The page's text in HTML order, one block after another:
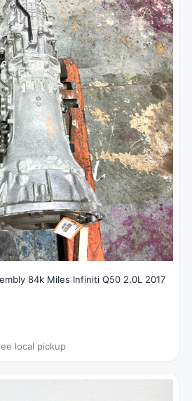
84k Miles Infiniti Q50 2.0L 2017
local pickup